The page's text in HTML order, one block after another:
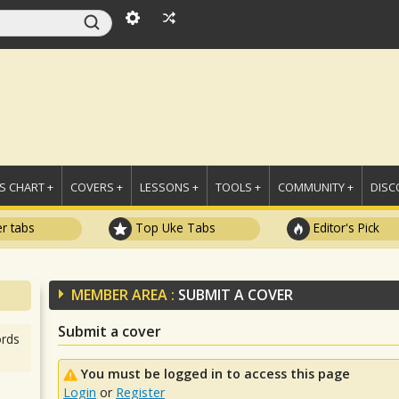
CHART + COVERS + LESSONS + TOOLS + COMMUNITY +
tabs Top Uke Tabs Editor's Pick
MEMBER AREA : SUBMIT A COVER
Submit a cover
You must be logged in to access this page
Login or Register